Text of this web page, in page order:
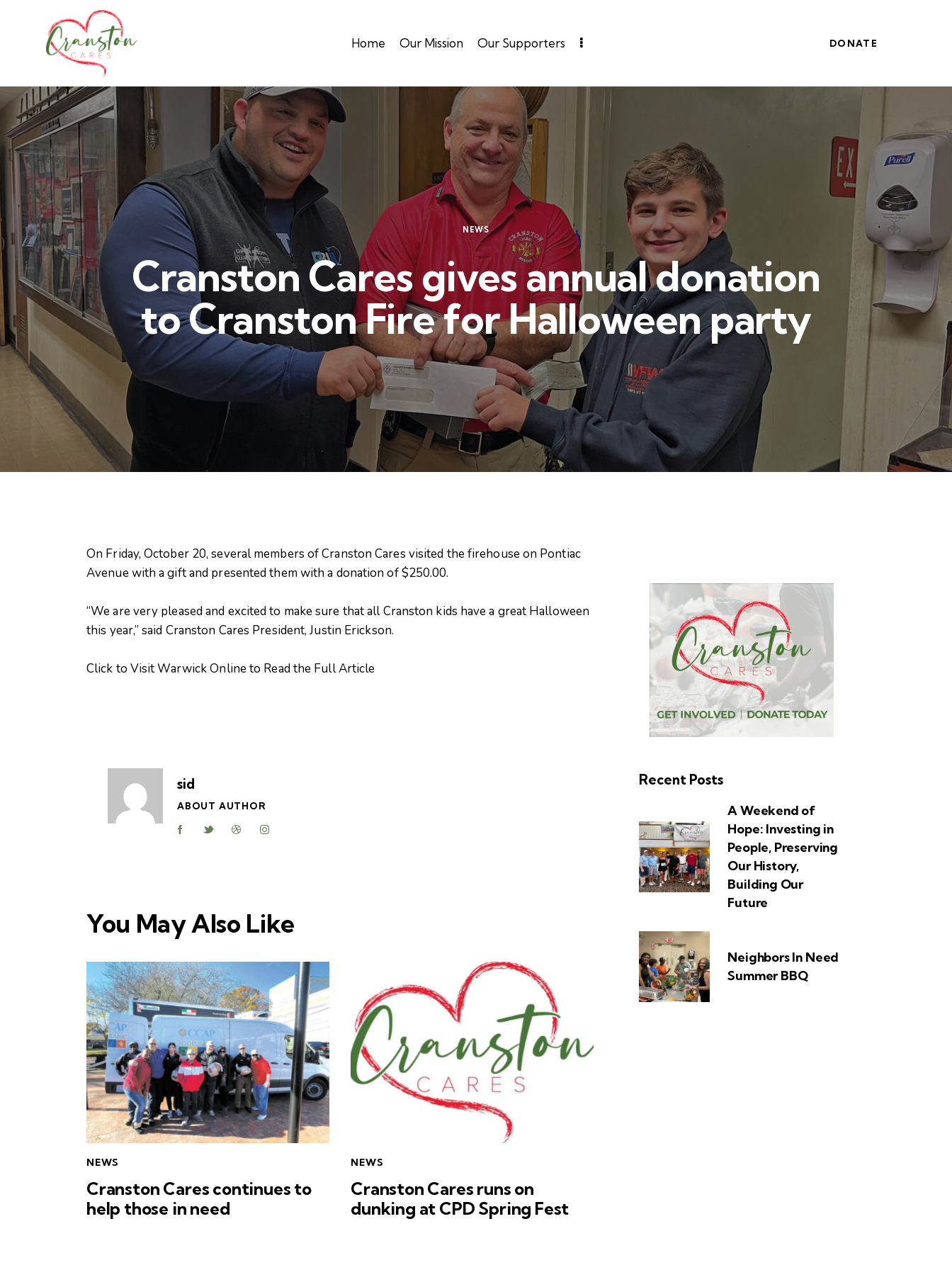
Home Our Mission Our Supporters DONATE
NEWS
Cranston Cares gives annual donation
to Cranston Fire for Halloween party
On Friday, October 20, several members of Cranston Cares visited the firehouse on Pontiac
Avenue with a gift and presented them with a donation of $250.00.
“We are very pleased and excited to make sure that all Cranston kids have a great Halloween
this year,” said Cranston Cares President, Justin Erickson.
Click to Visit Warwick Online to Read the Full Article
sid
ABOUT AUTHOR
You May Also Like
NEWS
Cranston Cares continues to
help those in need
NEWS
Cranston Cares runs on
dunking at CPD Spring Fest
Recent Posts
A Weekend of
Hope: Investing in
People, Preserving
Our History,
Building Our
Future
Neighbors In Need
Summer BBQ